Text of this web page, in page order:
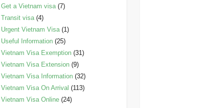
Get a Vietnam visa(7)
Transit visa(4)
Urgent Vietnam Visa(1)
Useful Information(25)
Vietnam Visa Exemption(31)
Vietnam Visa Extension(9)
Vietnam Visa Information(32)
Vietnam Visa On Arrival (113)
Vietnam Visa Online(24)